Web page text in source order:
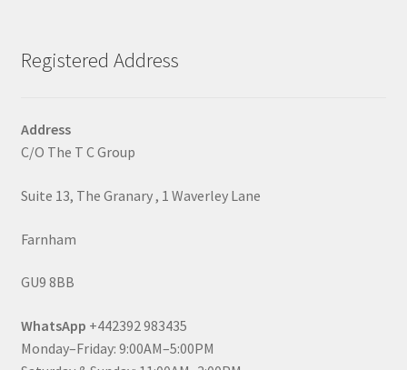
Registered Address
Address
C/O The T C Group
Suite 13, The Granary , 1 Waverley Lane
Farnham
GU9 8BB
WhatsApp +442392 983435
Monday–Friday: 9:00AM–5:00PM